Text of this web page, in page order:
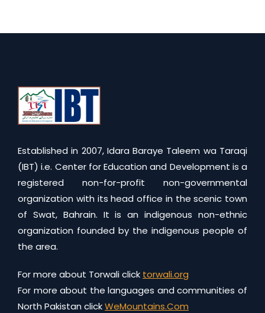
Established in 2007, Idara Baraye Taleem wa Taraqi
(IBT) i.e. Center for Education and Development is a
registered non-for-profit non-governmental
organization with its head office in the scenic town
of Swat, Bahrain. It is an indigenous non-ethnic
organization founded by the indigenous people of
the area.
For more about Torwali click torwali.org
For more about the languages and communities of
North Pakistan clickWeMountains.Com